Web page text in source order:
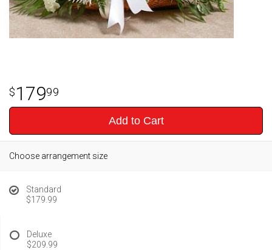
17999
Add to Cart
Choose arrangement size
Standard
$179.99
Deluxe
$209.99